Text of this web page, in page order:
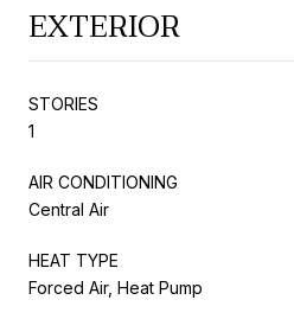
EXTERIOR
STORIES
1
AIR CONDITIONING
Central Air
HEAT TYPE
Forced Air, Heat Pump